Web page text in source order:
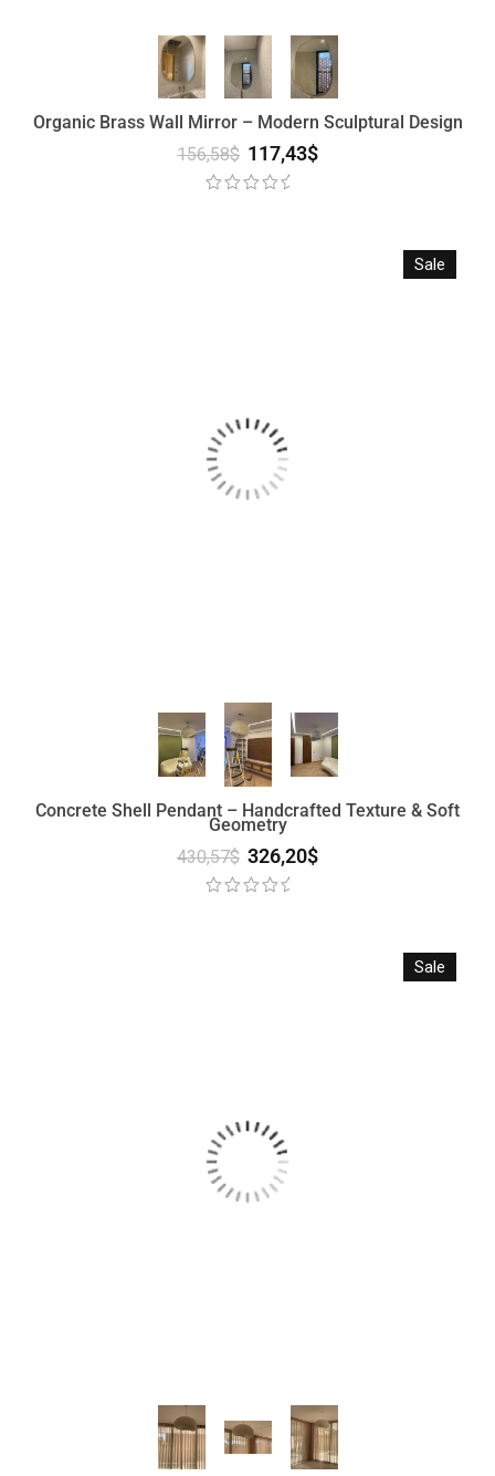
Organic Brass Wall Mirror – Modern Sculptural Design
156,58$ 117,43$
Sale
Concrete Shell Pendant – Handcrafted Texture & Soft
Geometry
430,57$ 326,20$
Sale